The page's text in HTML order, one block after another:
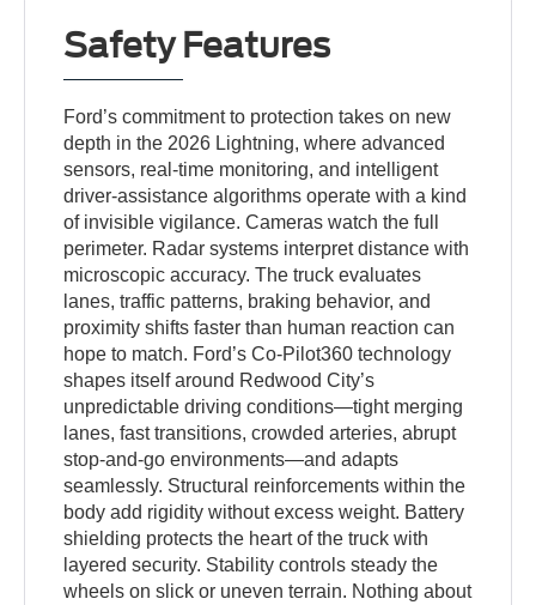
Safety Features
Ford’s commitment to protection takes on new
depth in the 2026 Lightning, where advanced
sensors, real-time monitoring, and intelligent
driver-assistance algorithms operate with a kind
of invisible vigilance. Cameras watch the full
perimeter. Radar systems interpret distance with
microscopic accuracy. The truck evaluates
lanes, traffic patterns, braking behavior, and
proximity shifts faster than human reaction can
hope to match. Ford’s Co-Pilot360 technology
shapes itself around Redwood City’s
unpredictable driving conditions—tight merging
lanes, fast transitions, crowded arteries, abrupt
stop-and-go environments—and adapts
seamlessly. Structural reinforcements within the
body add rigidity without excess weight. Battery
shielding protects the heart of the truck with
layered security. Stability controls steady the
wheels on slick or uneven terrain. Nothing about